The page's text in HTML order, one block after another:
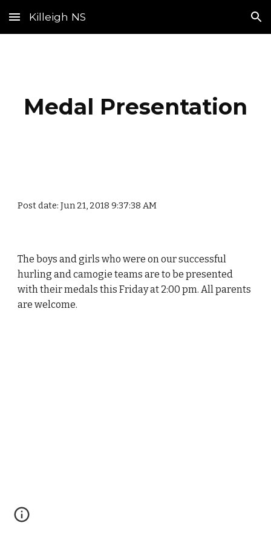
Skip to main content Skip to navigation
Killeigh NS
Medal Presentation
Post date: Jun 21, 2018 9:37:38 AM
The boys and girls who were on our successful
hurling and camogie teams are to be presented
with their medals this Friday at 2:00 pm. All parents
are welcome.